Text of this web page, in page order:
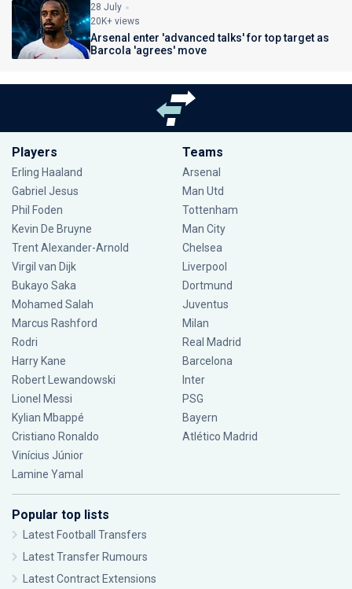
28 July
20K+ views
Arsenal enter 'advanced talks' for top target as
Barcola 'agrees' move
Players
Erling Haaland
Gabriel Jesus
Phil Foden
Kevin De Bruyne
Trent Alexander-Arnold
Virgil van Dijk
Bukayo Saka
Mohamed Salah
Marcus Rashford
Rodri
Harry Kane
Robert Lewandowski
Lionel Messi
Kylian Mbappé
Cristiano Ronaldo
Vinícius Júnior
Lamine Yamal
Teams
Arsenal
Man Utd
Tottenham
Man City
Chelsea
Liverpool
Dortmund
Juventus
Milan
Real Madrid
Barcelona
Inter
PSG
Bayern
Atlético Madrid
Popular top lists
Latest Football Transfers
Latest Transfer Rumours
Latest Contract Extensions